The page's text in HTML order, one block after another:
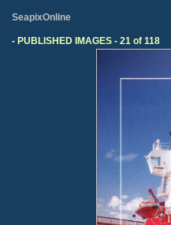
SeapixOnline
- PUBLISHED IMAGES - 21 of 118